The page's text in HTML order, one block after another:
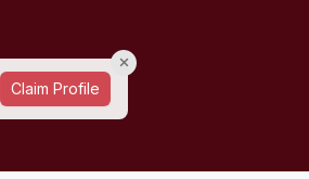
Claim Profile